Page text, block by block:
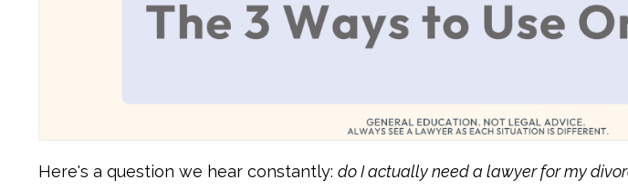
Here's a question we hear constantly: do I actually need a lawyer for my